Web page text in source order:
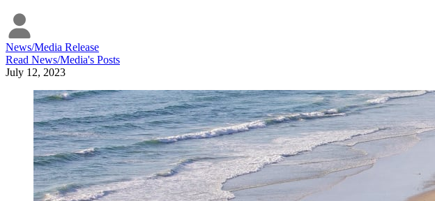
News/Media Release
Read News/Media's Posts
July 12, 2023